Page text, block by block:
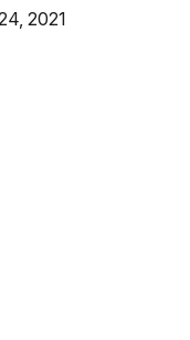
2021